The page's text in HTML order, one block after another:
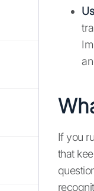
If you
that